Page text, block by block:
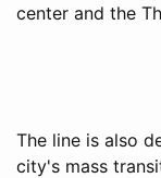
center and the
The line is also
city's mass